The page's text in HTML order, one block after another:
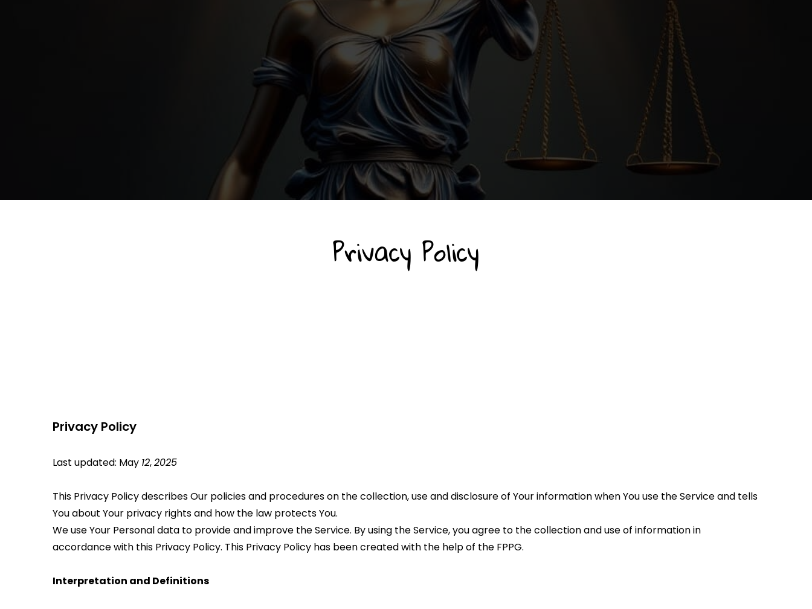
Privacy Policy
Privacy Policy
Last updated: May 12, 2025
This Privacy Policy describes Our policies and procedures on the collection, use and disclosure of Your information when You use the Service and tells
You about Your privacy rights and how the law protects You.
We use Your Personal data to provide and improve the Service. By using the Service, you agree to the collection and use of information in
accordance with this Privacy Policy. This Privacy Policy has been created with the help of the FPPG.
Interpretation and Definitions